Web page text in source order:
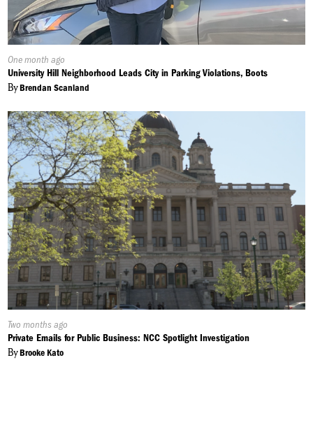
Published
On:
One month ago
University Hill Neighborhood Leads City in Parking Violations, Boots
ByBrendan Scanland
Published
On:
Two months ago
Private Emails for Public Business: NCC Spotlight Investigation
ByBrooke Kato